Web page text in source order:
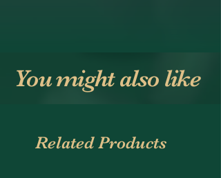
You might also like
Related Products